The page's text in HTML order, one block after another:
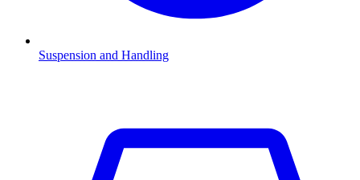
Suspension and Handling